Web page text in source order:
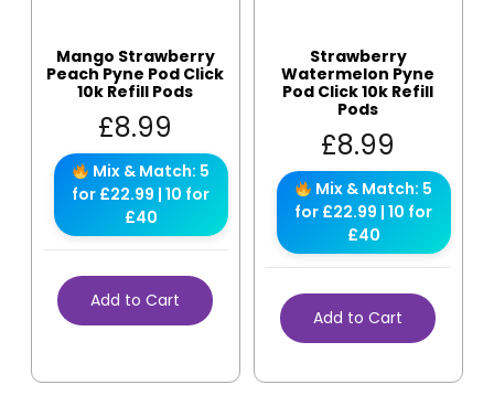
Mango Strawberry
Peach Pyne Pod Click
10k Refill Pods
£8.99
Mix & Match: 5
for £22.99 | 10 for
£40
Add to Cart
Strawberry
Watermelon Pyne
Pod Click 10k Refill
Pods
£8.99
Mix & Match: 5
for £22.99 | 10 for
£40
Add to Cart